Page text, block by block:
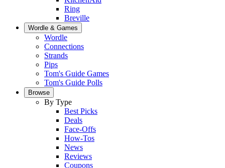
Ring
Breville
Wordle & Games
Wordle
Connections
Strands
Pips
Tom's Guide Games
Tom's Guide Polls
Browse
By Type
Best Picks
Deals
Face-Offs
How-Tos
News
Reviews
Coupons